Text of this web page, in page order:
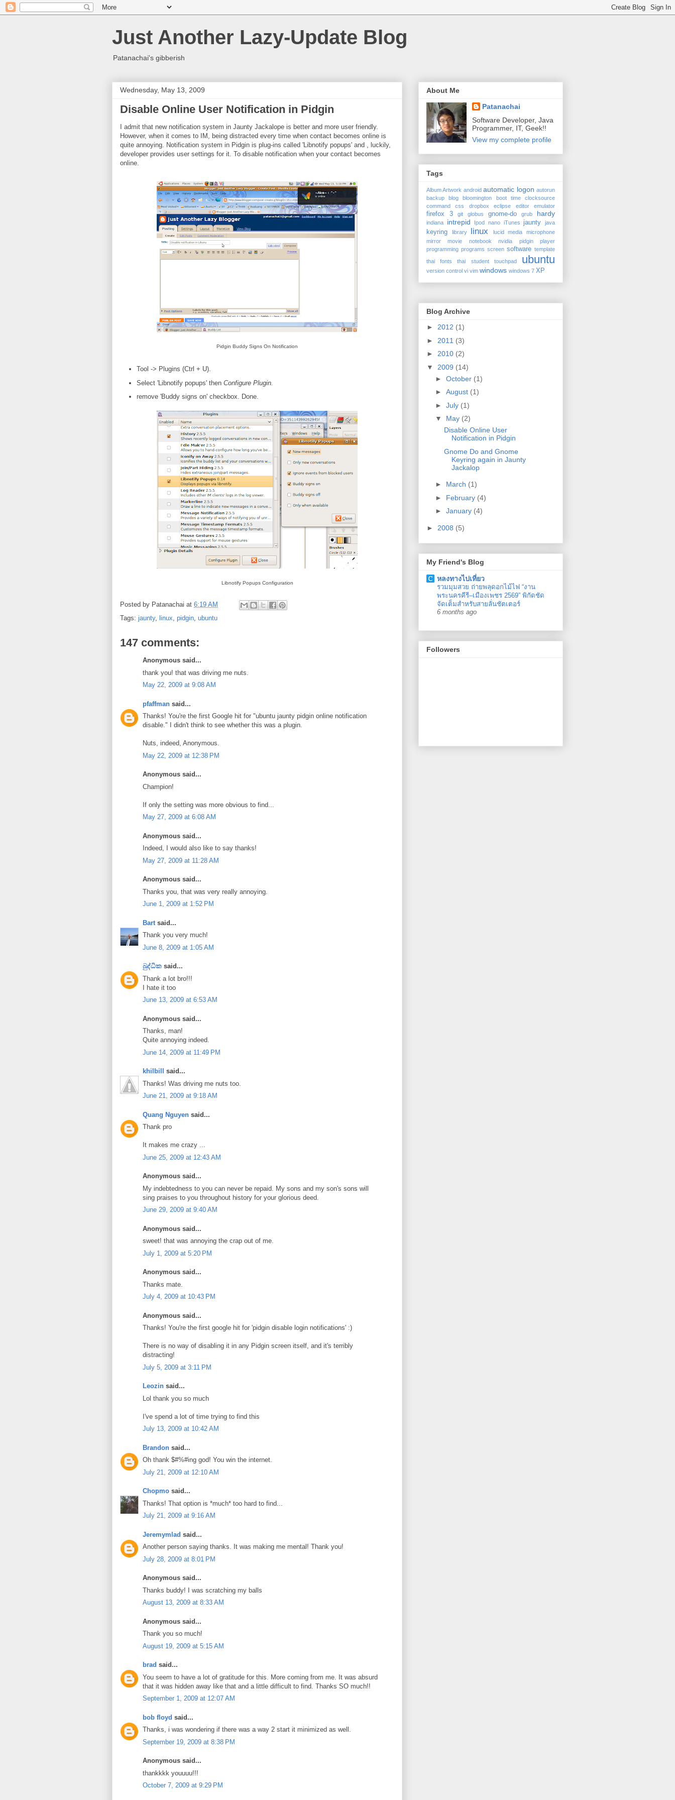
Just Another Lazy-Update Blog
Patanachai's gibberish
Wednesday, May 13, 2009
Disable Online User Notification in Pidgin
I admit that new notification system in Jaunty Jackalope is better and more user friendly.
However, when it comes to IM, being distracted every time when contact becomes online is
quite annoying. Notification system in Pidgin is plug-ins called 'Libnotify popups' and , luckily,
developer provides user settings for it. To disable notification when your contact becomes
online.
Pidgin Buddy Signs On Notification
Tool -> Plugins (Ctrl + U).
Select 'Libnotify popups' then Configure Plugin.
remove 'Buddy signs on' checkbox. Done.
Libnotify Popups Configuration
Posted by Patanachai at 6:19 AM
Tags: jaunty, linux, pidgin, ubuntu
147 comments:
Anonymous said...
thank you! that was driving me nuts.
May 22, 2009 at 9:08 AM
pfaffman said...
Thanks! You're the first Google hit for "ubuntu jaunty pidgin online notification
disable." I didn't think to see whether this was a plugin.
Nuts, indeed, Anonymous.
May 22, 2009 at 12:38 PM
Anonymous said...
Champion!
If only the setting was more obvious to find...
May 27, 2009 at 6:08 AM
Anonymous said...
Indeed, I would also like to say thanks!
May 27, 2009 at 11:28 AM
Anonymous said...
Thanks you, that was very really annoying.
June 1, 2009 at 1:52 PM
Bart said...
Thank you very much!
June 8, 2009 at 1:05 AM
බුද්ධික said...
Thank a lot bro!!!
I hate it too
June 13, 2009 at 6:53 AM
Anonymous said...
Thanks, man!
Quite annoying indeed.
June 14, 2009 at 11:49 PM
khilbill
said...
Thanks! Was driving me nuts too.
June 21, 2009 at 9:18 AM
Quang Nguyen said...
Thank pro
It makes me crazy ...
June 25, 2009 at 12:43 AM
Anonymous said...
My indebtedness to you can never be repaid. My sons and my son's sons will
sing praises to you throughout history for your glorious deed.
June 29, 2009 at 9:40 AM
Anonymous said...
sweet! that was annoying the crap out of me.
July 1, 2009 at 5:20 PM
Anonymous said...
Thanks mate.
July 4, 2009 at 10:43 PM
Anonymous said...
Thanks! You're the first google hit for 'pidgin disable login notifications' :)
There is no way of disabling it in any Pidgin screen itself, and it's terribly
distracting!
July 5, 2009 at 3:11 PM
Leozin said...
Lol thank you so much
I've spend a lot of time trying to find this
July 13, 2009 at 10:42 AM
Brandon said...
Oh thank $#%#ing god! You win the internet.
July 21, 2009 at 12:10 AM
Chopmo said...
Thanks! That option is *much* too hard to find...
July 21, 2009 at 9:16 AM
Jeremymlad said...
Another person saying thanks. It was making me mental! Thank you!
July 28, 2009 at 8:01 PM
Anonymous said...
Thanks buddy! I was scratching my balls
August 13, 2009 at 8:33 AM
Anonymous said...
Thank you so much!
August 19, 2009 at 5:15 AM
brad said...
You seem to have a lot of gratitude for this. More coming from me. It was absurd
that it was hidden away like that and a little difficult to find. Thanks SO much!!
September 1, 2009 at 12:07 AM
bob floyd said...
Thanks, i was wondering if there was a way 2 start it minimized as well.
September 19, 2009 at 8:38 PM
Anonymous said...
thankkkk youuuu!!!
October 7, 2009 at 9:29 PM
About Me
Patanachai
Software Developer, Java
Programmer, IT, Geek!!
View my complete profile
Tags
Album Artwork android automatic logon autorun
backup
blog bloomington boot time
clocksource
command
css dropbox eclipse editor emulator
firefox 3 git globus gnome-do grub hardy
indiana intrepid Ipod nano iTunes jaunty java
keyring library linux lucid media
microphone
mirror
movie notebook nvidia pidgin
player
programming programs screen software template
thai fonts
thai student touchpad ubuntu
version control vi vim windows windows 7 XP
Blog Archive
► 2012 (1)
► 2011 (3)
► 2010 (2)
▼ 2009 (14)
► October (1)
► August (1)
► July (1)
▼ May (2)
Disable Online User
Notification in Pidgin
Gnome Do and Gnome
Keyring again in Jaunty
Jackalop
► March (1)
► February (4)
► January (4)
► 2008 (5)
My Friend's Blog
หลงทางไปเที่ยว
รวมมุมสวย ถ่ายพลุดอกไม้ไฟ “งาน
พระนครคีรี–เมืองเพชร 2569” พิกัดชัด
จัดเต็มสำหรับสายลั่นชัตเตอร์
6 months ago
Followers